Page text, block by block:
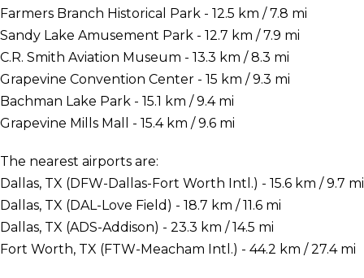
Farmers Branch Historical Park - 12.5 km / 7.8 mi
Sandy Lake Amusement Park - 12.7 km / 7.9 mi
C.R. Smith Aviation Museum - 13.3 km / 8.3 mi
Grapevine Convention Center - 15 km / 9.3 mi
Bachman Lake Park - 15.1 km / 9.4 mi
Grapevine Mills Mall - 15.4 km / 9.6 mi
The nearest airports are:
Dallas, TX (DFW-Dallas-Fort Worth Intl.) - 15.6 km / 9.7 mi
Dallas, TX (DAL-Love Field) - 18.7 km / 11.6 mi
Dallas, TX (ADS-Addison) - 23.3 km / 14.5 mi
Fort Worth, TX (FTW-Meacham Intl.) - 44.2 km / 27.4 mi